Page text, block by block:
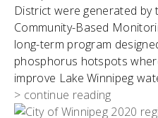
District were generated by
Community-Based
long-term program
phosphorus hotspots
improve Lake Winnipeg
> continue reading